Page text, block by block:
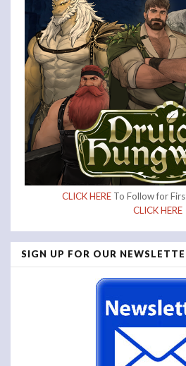
CLICK HERE To Follow for
CLICK HERE
SIGN UP FOR OUR